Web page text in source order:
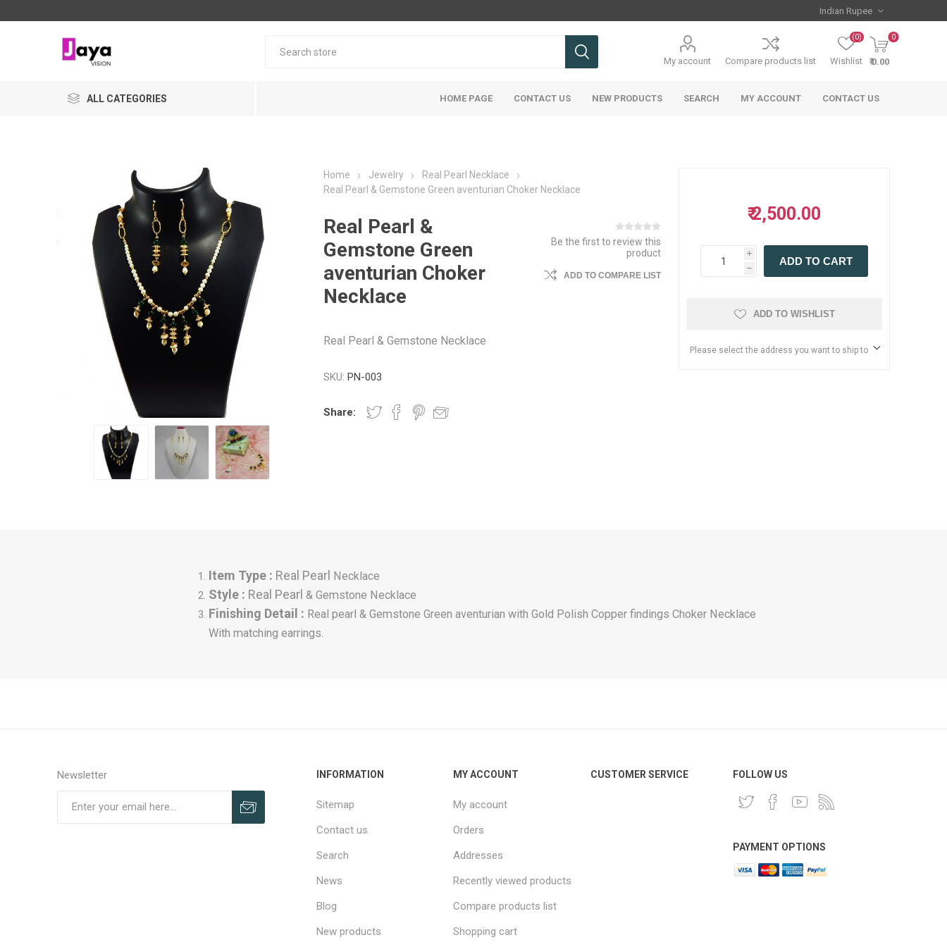
My account Compare products list Wishlist
(0) 0
₹ 0.00
ALL CATEGORIES HOME PAGE CONTACT US NEW PRODUCTS SEARCH MY ACCOUNT CONTACT US
Home Jewelry
Real Pearl Necklace
Real Pearl & Gemstone Green aventurian Choker Necklace
Real Pearl &
Gemstone Green
aventurian Choker
Necklace
Be the first to review this
product
ADD TO COMPARE LIST
Real Pearl & Gemstone Necklace
SKU: PN-003
Share:
₹ 2,500.00
i
h
ADD TO CART
ADD TO WISHLIST
Please select the address you want to ship to
Item Type : Real Pearl Necklace
Style : Real Pearl & Gemstone Necklace
Finishing Detail : Real pearl & Gemstone Green aventurian with Gold Polish Copper findings Choker Necklace
With matching earrings.
Newsletter INFORMATION
Sitemap
Contact us
Search
News
Blog
New products
MY ACCOUNT
My account
Orders
Addresses
Recently viewed products
Compare products list
Shopping cart
CUSTOMER SERVICE FOLLOW US
PAYMENT OPTIONS